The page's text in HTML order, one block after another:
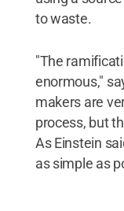
to waste.
"The
enormous,"
makers are
process, but
As Einstein
as simple as